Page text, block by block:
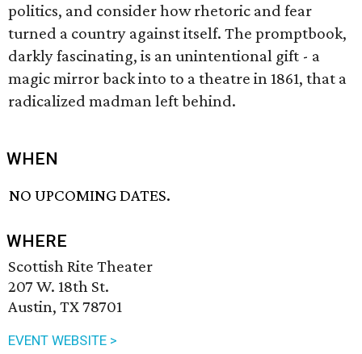
politics, and consider how rhetoric and fear
turned a country against itself. The promptbook,
darkly fascinating, is an unintentional gift - a
magic mirror back into to a theatre in 1861, that a
radicalized madman left behind.
WHEN
NO UPCOMING DATES.
WHERE
Scottish Rite Theater
207 W. 18th St.
Austin, TX 78701
EVENT WEBSITE >